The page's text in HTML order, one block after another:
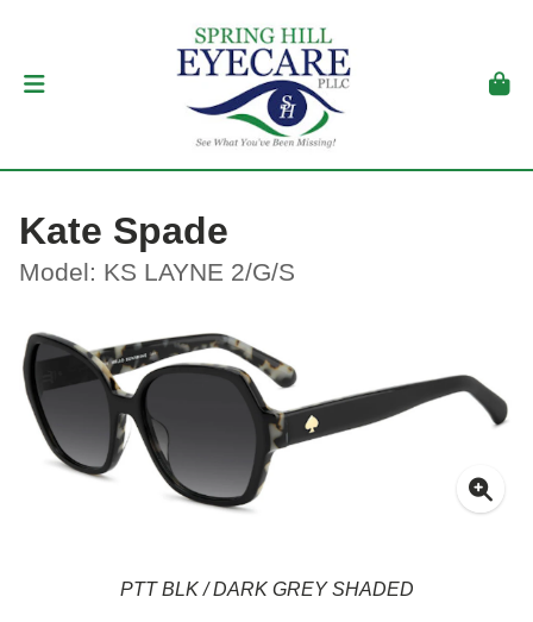
Kate Spade
Model: KS LAYNE 2/G/S
PTT BLK / DARK GREY SHADED